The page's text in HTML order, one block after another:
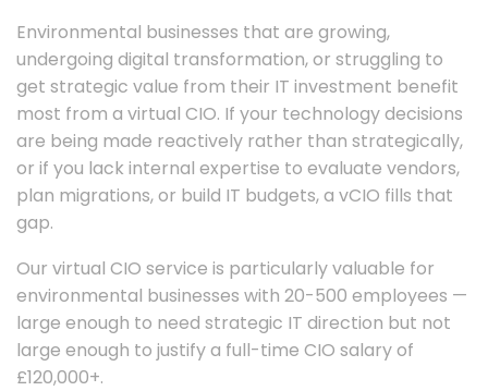
Environmental businesses that are growing,
undergoing digital transformation, or struggling to
get strategic value from their IT investment benefit
most from a virtual CIO. If your technology decisions
are being made reactively rather than strategically,
or if you lack internal expertise to evaluate vendors,
plan migrations, or build IT budgets, a vCIO fills that
gap.
Our virtual CIO service is particularly valuable for
environmental businesses with 20-500 employees —
large enough to need strategic IT direction but not
large enough to justify a full-time CIO salary of
£120,000+.